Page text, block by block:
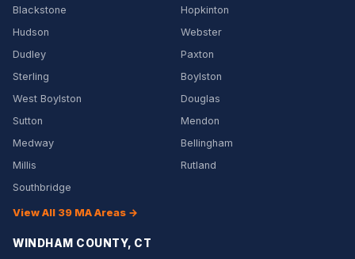
Blackstone
Hopkinton
Hudson
Webster
Dudley
Paxton
Sterling
Boylston
West Boylston
Douglas
Sutton
Mendon
Medway
Bellingham
Millis
Rutland
Southbridge
View All 39 MA Areas →
WINDHAM COUNTY, CT